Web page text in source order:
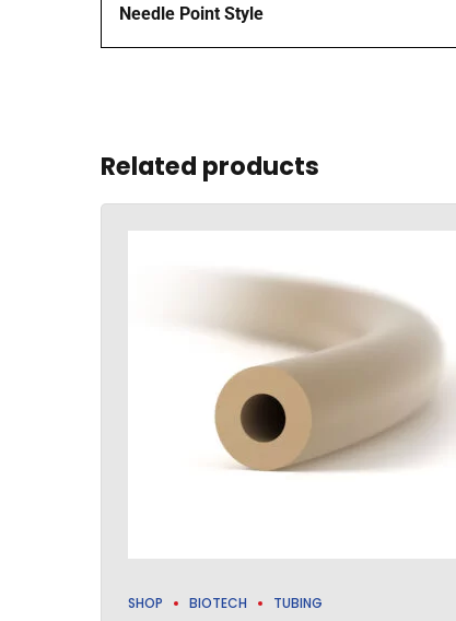
Needle Point Style
Related products
SHOP BIOTECH TUBING